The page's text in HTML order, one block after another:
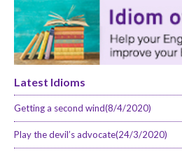
Latest Idioms
Getting a second wind(8/4/2020)
Play the devil’s advocate(24/3/2020)